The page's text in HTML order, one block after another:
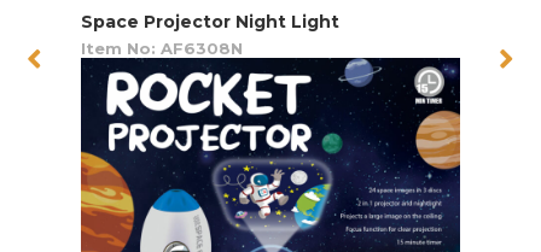
Space Projector Night Light
Item No: AF6308N